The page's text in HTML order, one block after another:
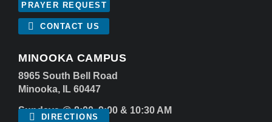
PRAYER REQUEST
CONTACT US
MINOOKA CAMPUS
8965 South Bell Road
Minooka, IL 60447
Sundays @ 8:00, 9:00 & 10:30 AM
DIRECTIONS